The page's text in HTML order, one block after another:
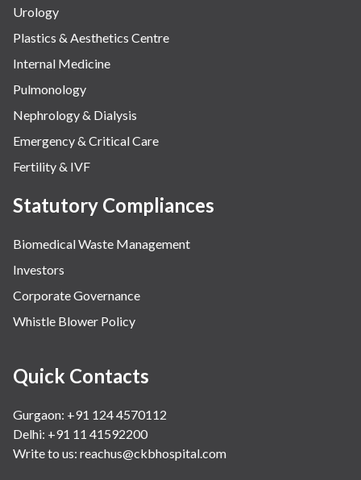
Urology
Plastics & Aesthetics Centre
Internal Medicine
Pulmonology
Nephrology & Dialysis
Emergency & Critical Care
Fertility & IVF
Statutory Compliances
Biomedical Waste Management
Investors
Corporate Governance
Whistle Blower Policy
Quick Contacts
Gurgaon: +91 124 4570112
Delhi: +91 11 41592200
Write to us: reachus@ckbhospital.com